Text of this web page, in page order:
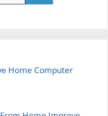
Home Computer